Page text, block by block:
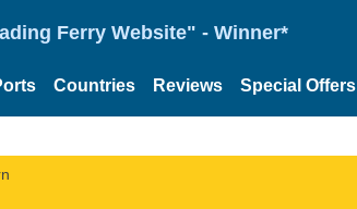
Ferry Website" - Winner*
Countries Reviews Special Offers